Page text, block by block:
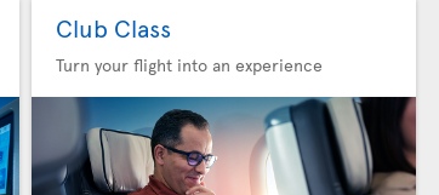
Club Class
Turn your flight into an experience